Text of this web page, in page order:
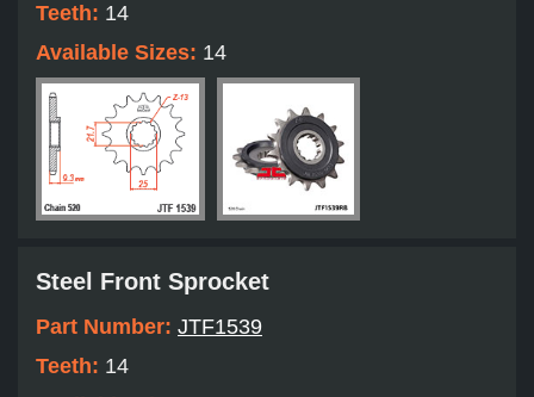
Teeth: 14
Available Sizes: 14
Steel Front Sprocket
Part Number: JTF1539
Teeth: 14